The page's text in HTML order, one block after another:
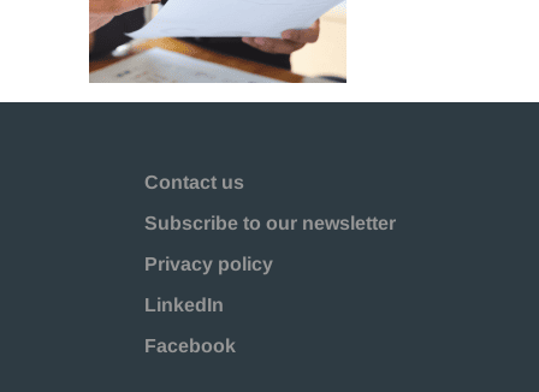
Contact us
Subscribe to our newsletter
Privacy policy
LinkedIn
Facebook